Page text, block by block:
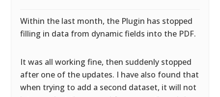
Within the last month, the Plugin has stopped
filling in data from dynamic fields into the PDF.
It was all working fine, then suddenly stopped
after one of the updates. I have also found that
when trying to add a second dataset, it will not